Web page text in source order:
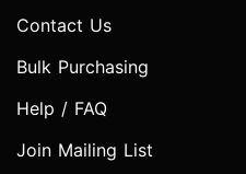
Contact Us
Bulk Purchasing
Help / FAQ
Join Mailing List